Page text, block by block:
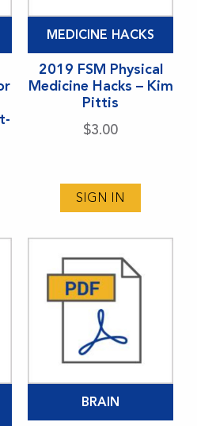
MEDICINE HACKS
2019 FSM Physical
Medicine Hacks – Kim
Pittis
$3.00
SIGN IN
BRAIN